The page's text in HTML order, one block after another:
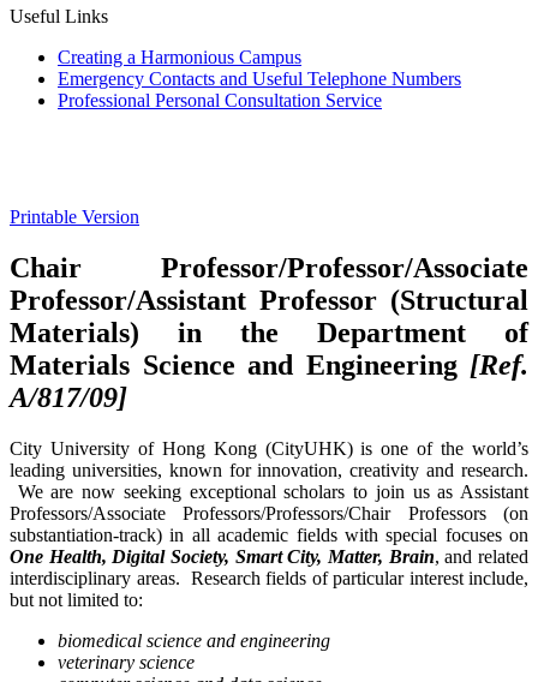
Useful Links
Creating a Harmonious Campus
Emergency Contacts and Useful Telephone Numbers
Professional Personal Consultation Service
Printable Version
Chair Professor/Professor/Associate
Professor/Assistant Professor (Structural
Materials) in the Department of
Materials Science and Engineering [Ref.
A/817/09]
City University of Hong Kong (CityUHK) is one of the world’s
leading universities, known for innovation, creativity and research.
We are now seeking exceptional scholars to join us as Assistant
Professors/Associate Professors/Professors/Chair Professors (on
substantiation-track) in all academic fields with special focuses on
One Health, Digital Society, Smart City, Matter, Brain, and related
interdisciplinary areas. Research fields of particular interest include,
but not limited to:
biomedical science and engineering
veterinary science